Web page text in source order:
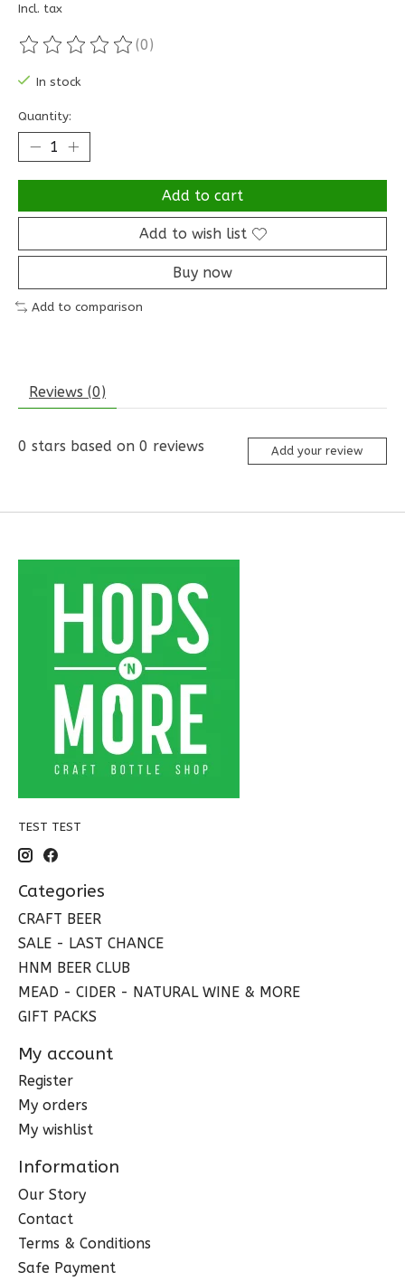
Incl. tax
The rating of this product is
(0)
In stock
Quantity:
Add to cart
Add to wish list
Buy now
Add to comparison
Reviews (0)
0 stars based on 0 reviews Add your review
TEST TEST
Categories
CRAFT BEER
SALE - LAST CHANCE
HNM BEER CLUB
MEAD - CIDER - NATURAL WINE & MORE
GIFT PACKS
My account
Register
My orders
My wishlist
Information
Our Story
Contact
Terms & Conditions
Safe Payment